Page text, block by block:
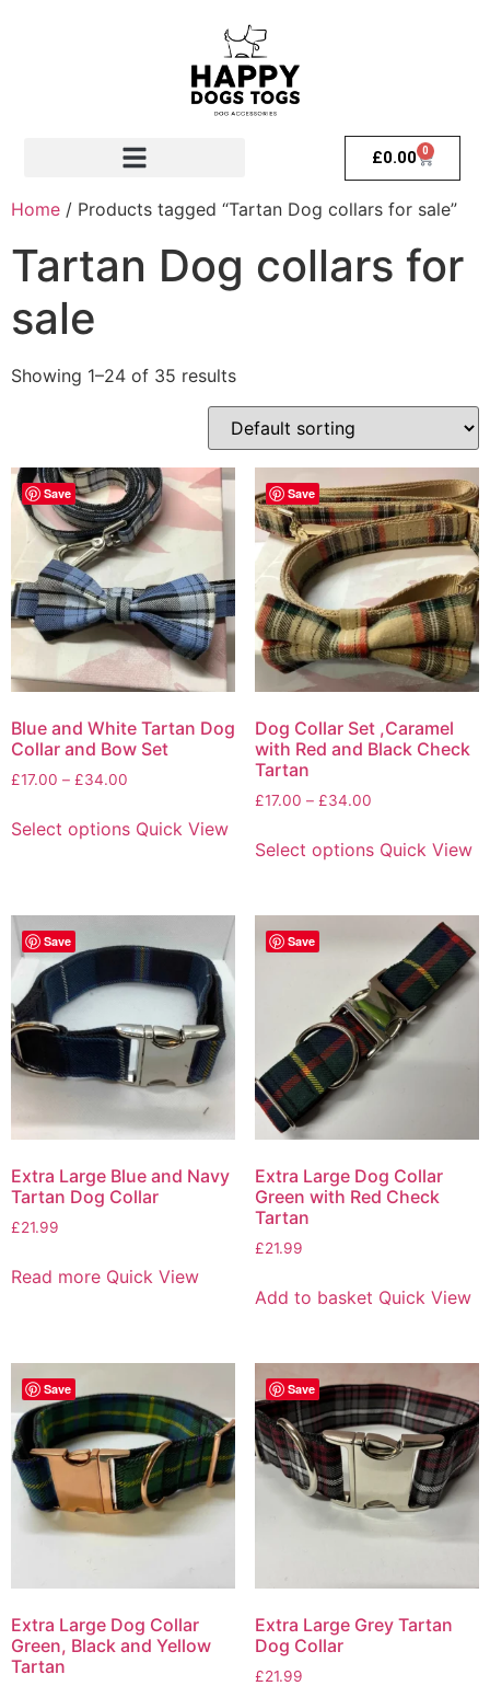
£0.00 0
Home / Products tagged “Tartan Dog collars for sale”
Tartan Dog collars for
sale
Showing 1–24 of 35 results
Save
Blue and White Tartan Dog
Collar and Bow Set
£17.00 – £34.00
Select options Quick View
Save
Dog Collar Set ,Caramel
with Red and Black Check
Tartan
£17.00 – £34.00
Select options Quick View
Save
Extra Large Blue and Navy
Tartan Dog Collar
£21.99
Read more Quick View
Save
Extra Large Dog Collar
Green with Red Check
Tartan
£21.99
Add to basket Quick View
Save
Extra Large Dog Collar
Green, Black and Yellow
Tartan
Save
Extra Large Grey Tartan
Dog Collar
£21.99